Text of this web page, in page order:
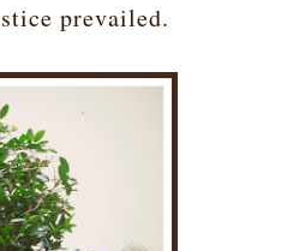
prevailed.